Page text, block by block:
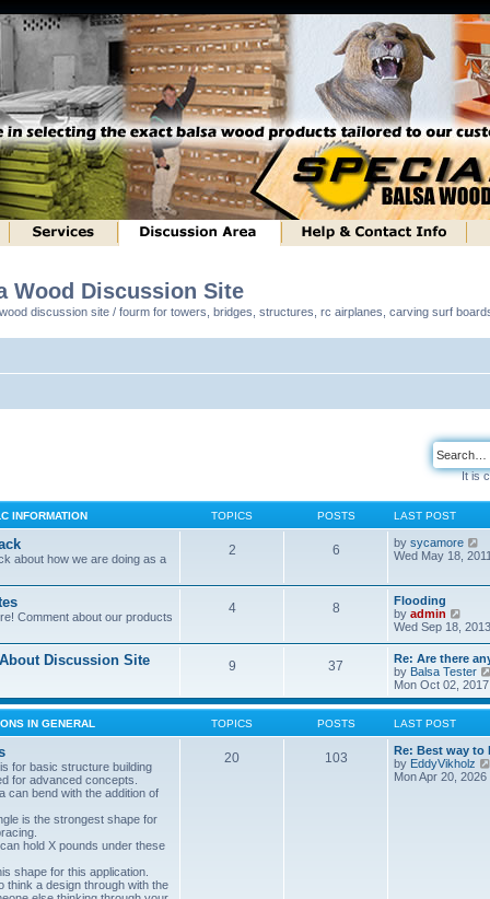
Wood Discussion Site
discussion site / fourm for towers, bridges, structures, rc airplanes, carving surf
It is
INFORMATION TOPICS POSTS LAST POST
about how we are doing as a
2 6 by sycamore
i
e
l
a
t
e
s
t
p
s
t
Wed May 18,
Comment about our products
4 8
Flooding
by admin
t
h
e
l
s
t
p
Wed Sep 18,
Discussion Site 9 37
Re: Are there
by Balsa Tester
Mon Oct 02,
IN GENERAL TOPICS POSTS LAST POST
for basic structure building
for advanced concepts.
can bend with the addition of
is the strongest shape for
hold X pounds under these
shape for this application.
think a design through with the
20 103
Re: Best way to
by EddyVikholz
Mon Apr 20,